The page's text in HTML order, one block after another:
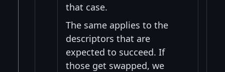
that case.
The same applies to the
descriptors that are
expected to succeed. If
those get swapped, we